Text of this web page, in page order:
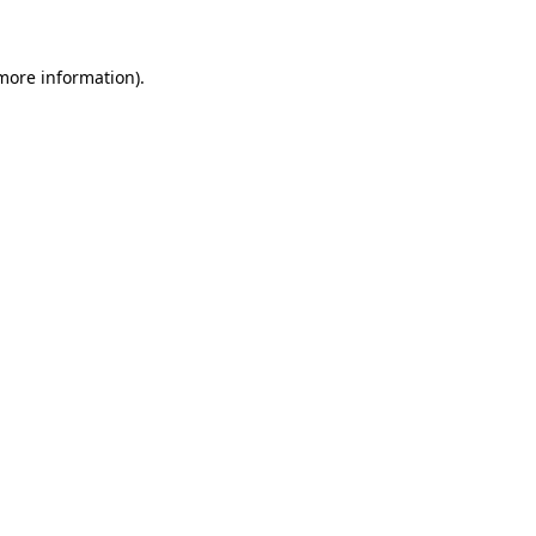
information).